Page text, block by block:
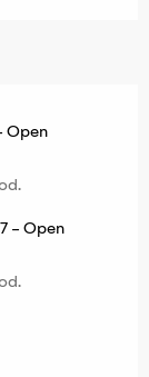
Open
- Open